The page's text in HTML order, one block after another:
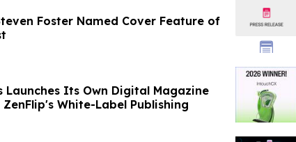
Foster Named Cover Feature of
Launches Its Own Digital Magazine
White-Label Publishing